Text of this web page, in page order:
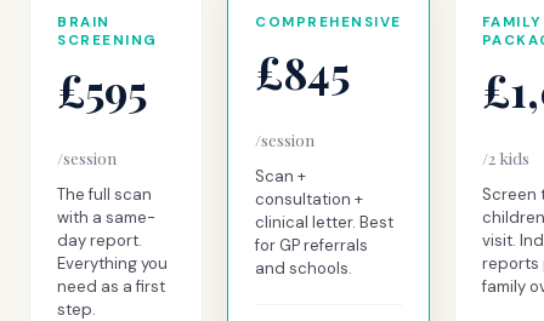
BRAIN
SCREENING
£595
/session
The full scan
with a same-
day report.
Everything you
need as a first
step.
COMPREHENSIVE
£845
/session
Scan +
consultation +
clinical letter. Best
for GP referrals
and schools.
FAMILY
/2 kids
Screen
visit.
reports
family